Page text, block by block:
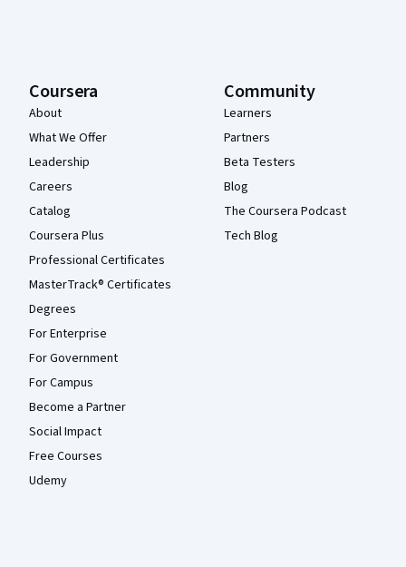
Coursera
About
What We Offer
Leadership
Careers
Catalog
Coursera Plus
Professional Certificates
MasterTrack® Certificates
Degrees
For Enterprise
For Government
For Campus
Become a Partner
Social Impact
Free Courses
Udemy
Community
Learners
Partners
Beta Testers
Blog
The Coursera Podcast
Tech Blog